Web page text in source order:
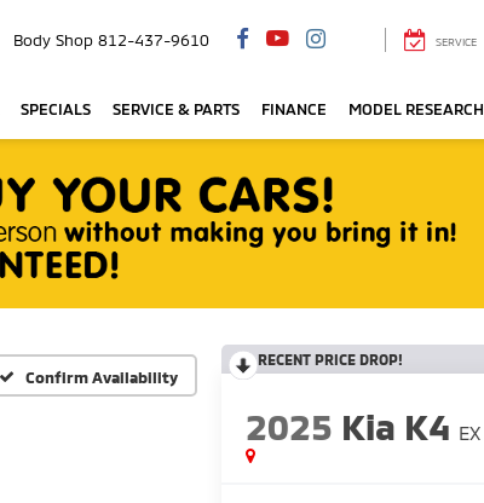
Body Shop 812-437-9610 SERVICE
SPECIALS SERVICE & PARTS FINANCE MODEL RESEARCH
Confirm Availability
RECENT PRICE DROP!
2025 Kia K4 EX